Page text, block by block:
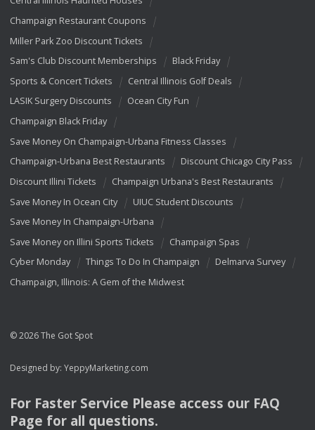
Champaign Restaurant Coupons
Miller Park Zoo Discount Tickets
Sam's Club Discount Memberships
Black Friday
Sports & Concert Tickets
Central Illinois Golf Deals
LASIK Surgery Discounts
Ocean City Fun
Champaign Black Friday
Save Money On Champaign-Urbana Fitness Classes
Champaign-Urbana Best Restaurants
Discount Chicago City Pass
Discount Illini Tickets
Champaign Urbana's Best Restaurants
Save Money In Ocean City
UIUC Student Discounts
Save Money In Champaign-Urbana
Save Money on Illini Sports Tickets
Champaign Spas
Cyber Monday
Things To Do In Champaign
Delmarva Survey
Champaign, Illinois: A Gem of the Midwest
© 2026 The Got Spot
Designed by: YeppyMarketing.com
For Faster Service Please access our FAQ
Page for all questions.